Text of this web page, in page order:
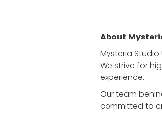
About
Mysteria
We strive for
experience.
Our team
committed to